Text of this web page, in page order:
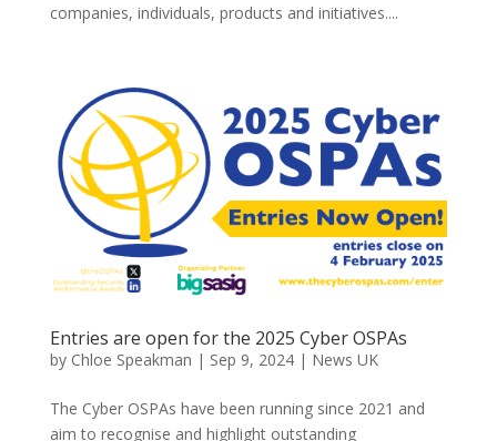
companies, individuals, products and initiatives....
Entries are open for the 2025 Cyber OSPAs
by Chloe Speakman | Sep 9, 2024| News UK
The Cyber OSPAs have been running since 2021 and
aim to recognise and highlight outstanding